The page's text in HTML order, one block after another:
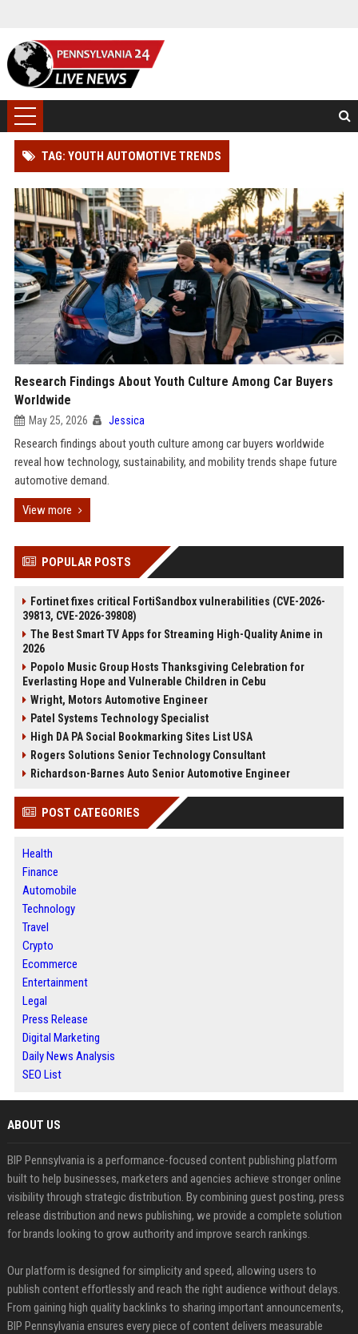
TAG: YOUTH AUTOMOTIVE TRENDS
Research Findings About Youth Culture Among Car Buyers
Worldwide
May 25, 2026 Jessica
Research findings about youth culture among car buyers worldwide
reveal how technology, sustainability, and mobility trends shape future
automotive demand.
View more
POPULAR POSTS
Fortinet fixes critical FortiSandbox vulnerabilities (CVE-2026-
39813, CVE-2026-39808)
The Best Smart TV Apps for Streaming High-Quality Anime in
2026
Popolo Music Group Hosts Thanksgiving Celebration for
Everlasting Hope and Vulnerable Children in Cebu
Wright, Motors Automotive Engineer
Patel Systems Technology Specialist
High DA PA Social Bookmarking Sites List USA
Rogers Solutions Senior Technology Consultant
Richardson-Barnes Auto Senior Automotive Engineer
POST CATEGORIES
Health
Finance
Automobile
Technology
Travel
Crypto
Ecommerce
Entertainment
Legal
Press Release
Digital Marketing
Daily News Analysis
SEO List
ABOUT US
BIP Pennsylvania is a performance-focused content publishing platform
built to help businesses, marketers and agencies achieve stronger online
visibility through strategic distribution. By combining guest posting, press
release distribution and news publishing, we provide a complete solution
for brands looking to grow authority and improve search rankings.
Our platform is designed for simplicity and speed, allowing users to
publish content effortlessly and reach the right audience without delays.
From gaining high quality backlinks to sharing important announcements,
BIP Pennsylvania ensures every piece of content delivers measurable